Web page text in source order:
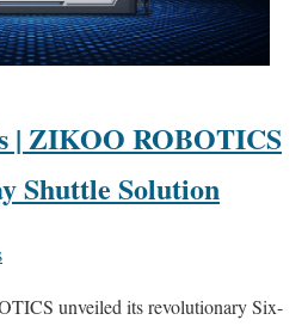
| ZIKOO ROBOTICS
Shuttle Solution
unveiled its revolutionary Six-